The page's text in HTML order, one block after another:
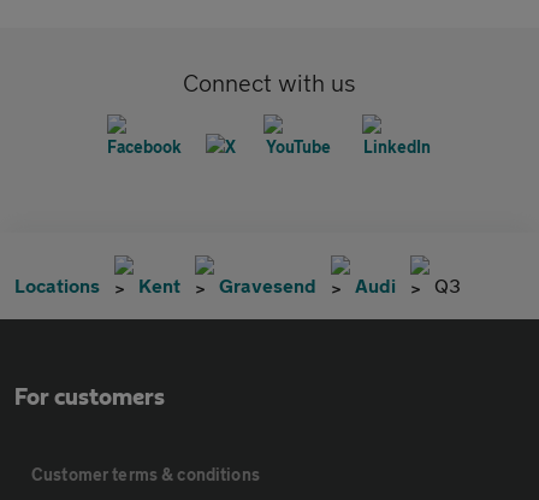
Connect with us
Locations Kent Gravesend Audi Q3
For customers
Customer terms & conditions